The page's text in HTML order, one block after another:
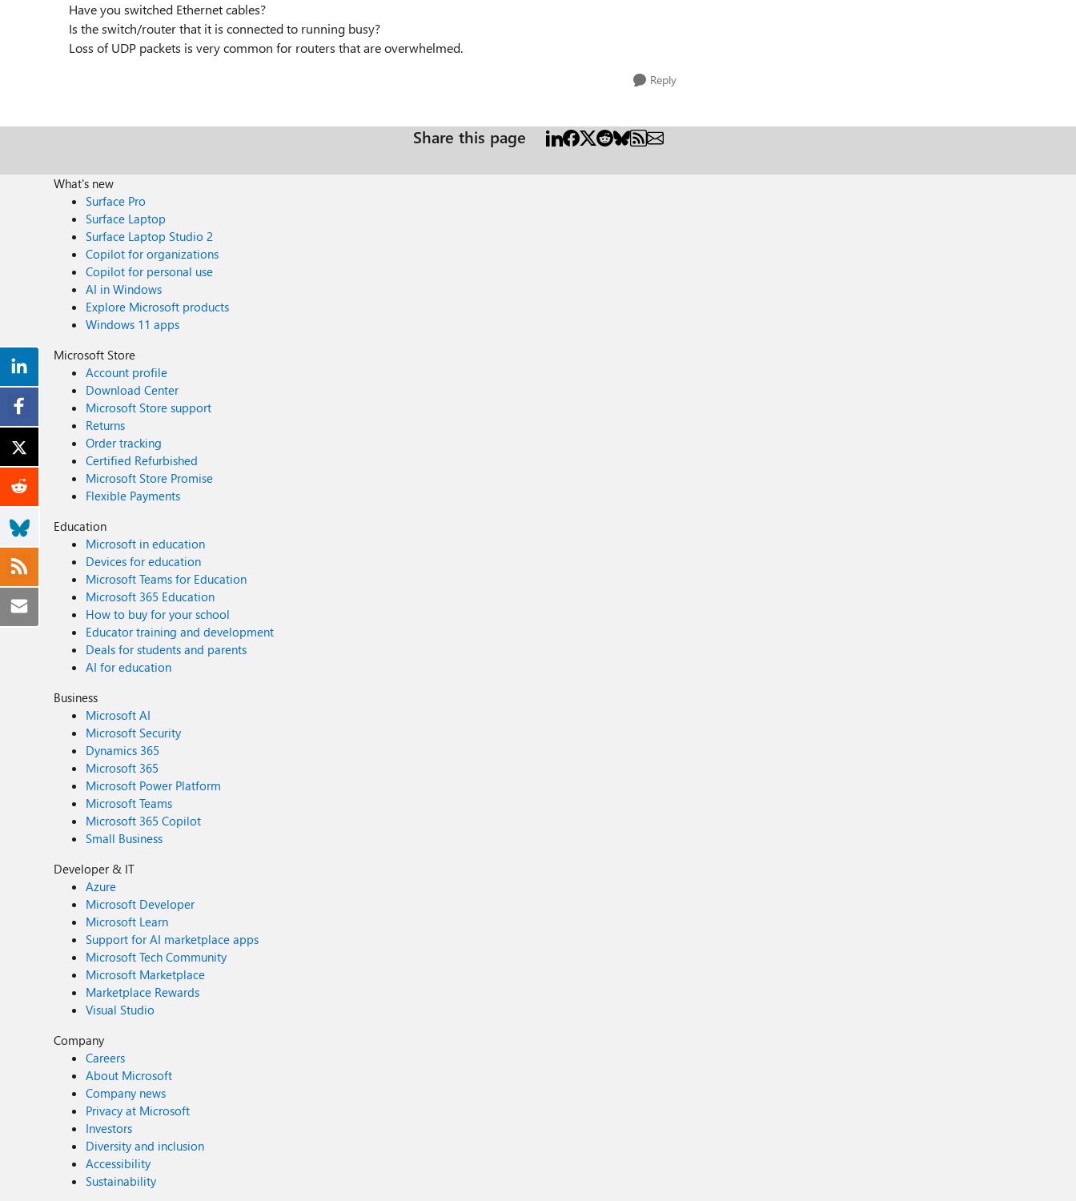
Have you switched Ethernet cables?
Is the switch/router that it is connected to running busy?
Loss of UDP packets is very common for routers that are overwhelmed.
Reply
Share this page
What's new
Surface Pro
Surface Laptop
Surface Laptop Studio 2
Copilot for organizations
Copilot for personal use
AI in Windows
Explore Microsoft products
Windows 11 apps
Microsoft Store
Account profile
Download Center
Microsoft Store support
Returns
Order tracking
Certified Refurbished
Microsoft Store Promise
Flexible Payments
Education
Microsoft in education
Devices for education
Microsoft Teams for Education
Microsoft 365 Education
How to buy for your school
Educator training and development
Deals for students and parents
AI for education
Business
Microsoft AI
Microsoft Security
Dynamics 365
Microsoft 365
Microsoft Power Platform
Microsoft Teams
Microsoft 365 Copilot
Small Business
Developer & IT
Azure
Microsoft Developer
Microsoft Learn
Support for AI marketplace apps
Microsoft Tech Community
Microsoft Marketplace
Marketplace Rewards
Visual Studio
Company
Careers
About Microsoft
Company news
Privacy at Microsoft
Investors
Diversity and inclusion
Accessibility
Sustainability